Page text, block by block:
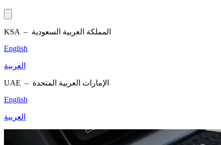
KSA – المملكة العربية السعودية
English
العربية
UAE – الإمارات العربية المتحدة
English
العربية